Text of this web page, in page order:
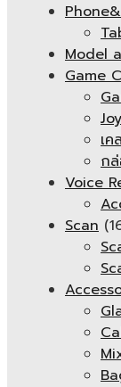
Model
Game
เค
ก
Voice
Scan